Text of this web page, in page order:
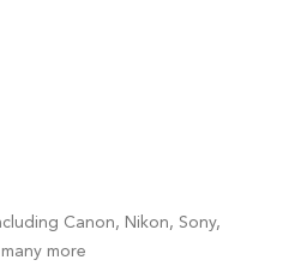
Canon, Nikon, Sony,
more